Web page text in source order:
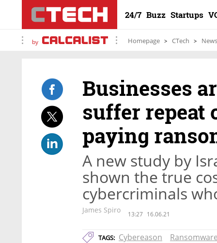
24/7 Buzz Startups
by Homepage CTech News
Businesses
suffer repeat
paying
A new study by
shown the true
cybercriminals
James Spiro 13:27 16.06.21
TAGS: Cybereason